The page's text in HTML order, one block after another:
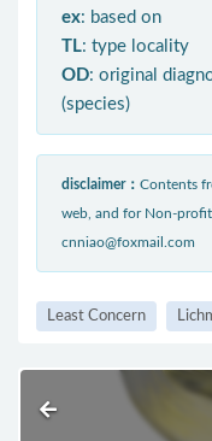
ex: based on
TL: type locality
OD: original
(species)
disclaimer： Contents
web, and for Non-
cnniao@foxmail.com
Least Concern